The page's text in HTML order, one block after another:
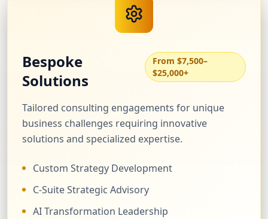
Bespoke
Solutions
From $7,500–
$25,000+
Tailored consulting engagements for unique
business challenges requiring innovative
solutions and specialized expertise.
Custom Strategy Development
C-Suite Strategic Advisory
AI Transformation Leadership